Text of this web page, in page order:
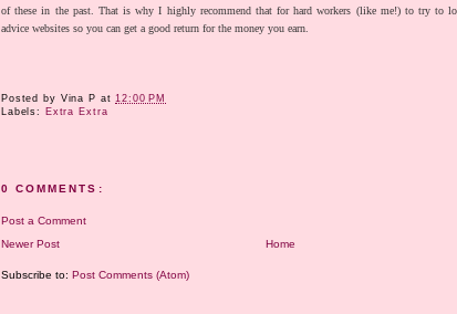
of these in the past. That is why I highly recommend that for hard workers (like me!) to try to
advice websites so you can get a good return for the money you earn.
Posted by Vina P at12:00 PM
Labels:
Extra Extra
0 COMMENTS:
Post a Comment
Newer Post
Home
Subscribe to: Post Comments (Atom)